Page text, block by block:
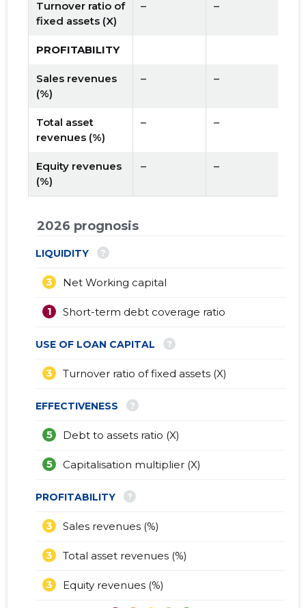
Turnover ratio of
fixed assets (X)
– –
PROFITABILITY
Sales revenues
(%)
– –
Total asset
revenues (%)
– –
Equity revenues
(%)
– –
2026 prognosis
LIQUIDITY ?
Net Working capital
3
Short-term debt coverage ratio
1
USE OF LOAN CAPITAL ?
Turnover ratio of fixed assets (X)
3
EFFECTIVENESS ?
Debt to assets ratio (X)
5
Capitalisation multiplier (X)
5
PROFITABILITY ?
Sales revenues (%)
3
Total asset revenues (%)
3
Equity revenues (%)
3